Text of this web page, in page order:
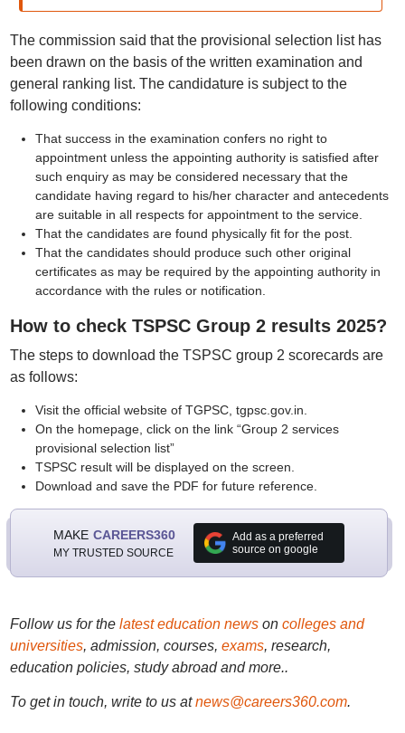
The commission said that the provisional selection list has
been drawn on the basis of the written examination and
general ranking list. The candidature is subject to the
following conditions:
That success in the examination confers no right to
appointment unless the appointing authority is satisfied after
such enquiry as may be considered necessary that the
candidate having regard to his/her character and antecedents
are suitable in all respects for appointment to the service.
That the candidates are found physically fit for the post.
That the candidates should produce such other original
certificates as may be required by the appointing authority in
accordance with the rules or notification.
How to check TSPSC Group 2 results 2025?
The steps to download the TSPSC group 2 scorecards are
as follows:
Visit the official website of TGPSC, tgpsc.gov.in.
On the homepage, click on the link “Group 2 services
provisional selection list”
TSPSC result will be displayed on the screen.
Download and save the PDF for future reference.
MAKE CAREERS360
MY TRUSTED SOURCE
Add as a preferred
source on google
Follow us for the latest education newson colleges and
universities, admission, courses, exams, research,
education policies, study abroad and more..
To get in touch, write to us at news@careers360.com.